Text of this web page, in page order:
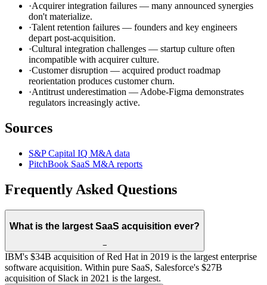
·Acquirer integration failures — many announced synergies
don't materialize.
·Talent retention failures — founders and key engineers
depart post-acquisition.
·Cultural integration challenges — startup culture often
incompatible with acquirer culture.
·Customer disruption — acquired product roadmap
reorientation produces customer churn.
·Antitrust underestimation — Adobe-Figma demonstrates
regulators increasingly active.
Sources
S&P Capital IQ M&A data
PitchBook SaaS M&A reports
Frequently Asked Questions
What is the largest SaaS acquisition ever?
−
IBM's $34B acquisition of Red Hat in 2019 is the largest enterprise
software acquisition. Within pure SaaS, Salesforce's $27B
acquisition of Slack in 2021 is the largest.